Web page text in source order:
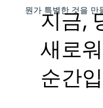
​뭔가 특별한 것을 만
지금,
새로
순간